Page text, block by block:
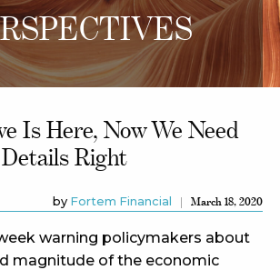
Is Here, Now We Need
Right
by Fortem Financial March 18, 2020
warning policymakers about
magnitude of the economic